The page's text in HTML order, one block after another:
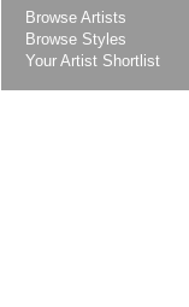
Browse Artists
Browse Styles
Your Artist Shortlist